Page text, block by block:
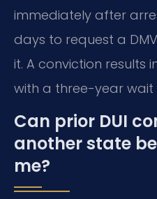
immediately after
days to request a
it. A conviction results
with a three-year wait
Can prior DUI
another state
me?